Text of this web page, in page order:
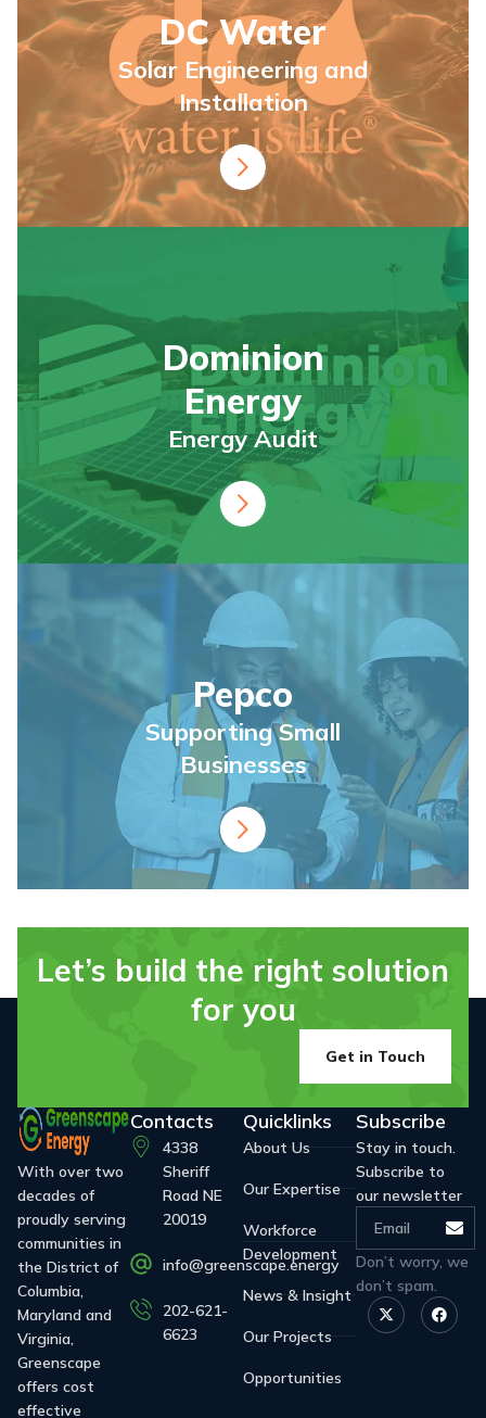
DC Water
Solar Engineering and
Installation
Dominion
Energy
Energy Audit
Pepco
Supporting Small
Businesses
Let’s build the right solution
for you
Get in Touch
With over two
decades of
proudly serving
communities in
the District of
Columbia,
Maryland and
Virginia,
Greenscape
offers cost
effective
Contacts
4338
Sheriff
Road NE
20019
info@greenscape.energy
202-621-
6623
Quicklinks
About Us
Our Expertise
Workforce
Development
News & Insight
Our Projects
Opportunities
Subscribe
Stay in touch.
Subscribe to
our newsletter
Don’t worry, we
don’t spam.